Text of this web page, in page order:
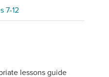
7-12
lessons guide